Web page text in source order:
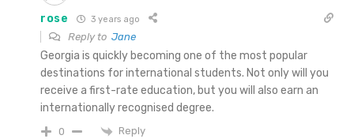
rose 3 years ago
Reply to Jane
Georgia is quickly becoming one of the most popular
destinations for international students. Not only will you
receive a first-rate education, but you will also earn an
internationally recognised degree.
0 Reply